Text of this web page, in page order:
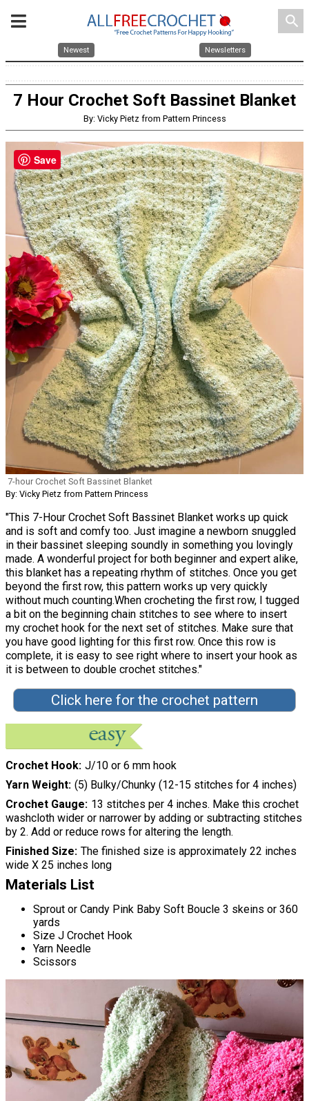
search
Newest Newsletters
7 Hour Crochet Soft Bassinet Blanket
By: Vicky Pietz from Pattern Princess
7-hour Crochet Soft Bassinet Blanket
By: Vicky Pietz from Pattern Princess
"This 7-Hour Crochet Soft Bassinet Blanket works up quick
and is soft and comfy too. Just imagine a newborn snuggled
in their bassinet sleeping soundly in something you lovingly
made. A wonderful project for both beginner and expert alike,
this blanket has a repeating rhythm of stitches. Once you get
beyond the first row, this pattern works up very quickly
without much counting.When crocheting the first row, I tugged
a bit on the beginning chain stitches to see where to insert
my crochet hook for the next set of stitches. Make sure that
you have good lighting for this first row. Once this row is
complete, it is easy to see right where to insert your hook as
it is between to double crochet stitches."
Click here for the crochet pattern
Crochet Hook J/10 or 6 mm hook
Yarn Weight (5) Bulky/Chunky (12-15 stitches for 4 inches)
Crochet Gauge 13 stitches per 4 inches. Make this crochet
washcloth wider or narrower by adding or subtracting stitches
by 2. Add or reduce rows for altering the length.
Finished Size The finished size is approximately 22 inches
wide X 25 inches long
Materials List
Sprout or Candy Pink Baby Soft Boucle 3 skeins or 360
yards
Size J Crochet Hook
Yarn Needle
Scissors
Save